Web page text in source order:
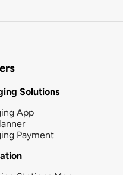
Solutions
App
Payment